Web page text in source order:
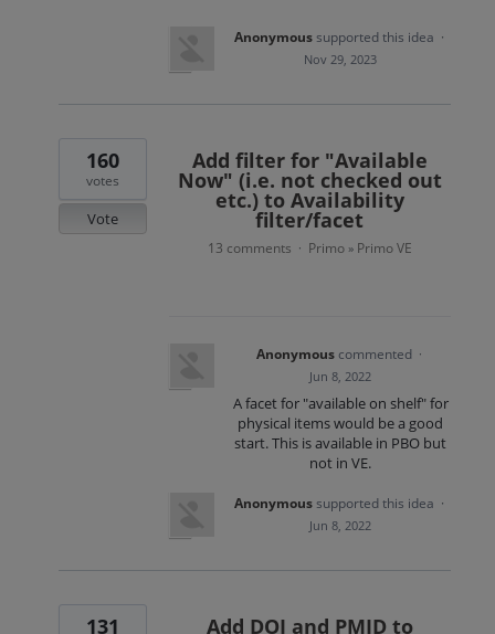
Anonymoussupported this idea ·
Nov 29, 2023
Add filter for "Available
Now" (i.e. not checked out
etc.) to Availability
filter/facet
160
votes
Vote
13 comments · Primo » Primo VE
Anonymous commented ·
Jun 8, 2022
A facet for "available on shelf" for
physical items would be a good
start. This is available in PBO but
not in VE.
Anonymoussupported this idea ·
Jun 8, 2022
Add DOI and PMID to
131